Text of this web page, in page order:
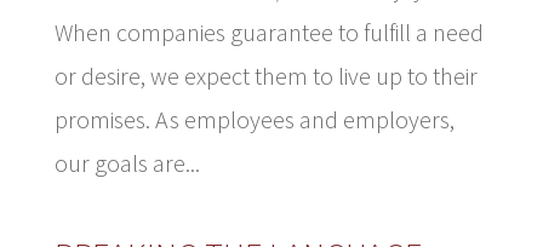
When companies guarantee to fulfill a need
or desire, we expect them to live up to their
promises. As employees and employers,
our goals are...